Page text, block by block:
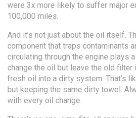
were 3x more likely to suffer major
100,000 miles.
And it’s not just about the oil itself.
component that traps contaminants
circulating through the engine plays
change the oil but leave the old filter
fresh oil into a dirty system. That’s
but keeping the same dirty towel.
with every oil change.